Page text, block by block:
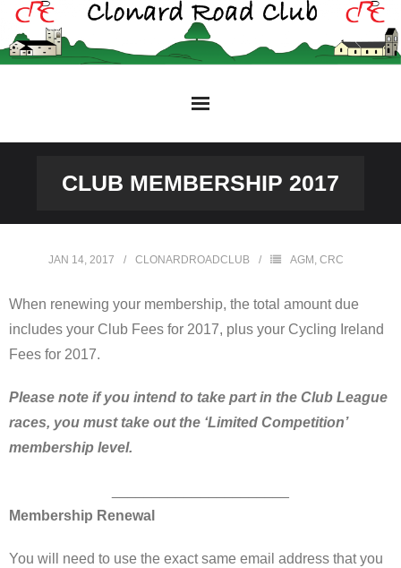
Skip
content
CLUB MEMBERSHIP 2017
JAN 14, 2017 CLONARDROADCLUB AGM , CRC
When renewing your membership, the total amount due
includes your Club Fees for 2017, plus your Cycling Ireland
Fees for 2017.
Please note if you intend to take part in the Club League
races, you must take out the ‘Limited Competition’
membership level.
Membership Renewal
You will need to use the exact same email address that you